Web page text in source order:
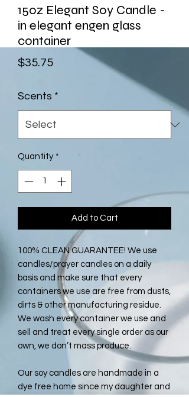
15oz Elegant Soy Candle -
in elegant engen glass
container
$35.75Price
Scents *
Quantity *
Add to Cart
100% CLEAN GUARANTEE! We use
candles/prayer candles on a daily
basis and make sure that every
containers we use are free from dusts,
dirts & other manufacturing residue.
We wash every container we use and
sell and treat every single order as our
own, we don’t mass produce.
Our soy candles are handmade in a
dye free home since my daughter and